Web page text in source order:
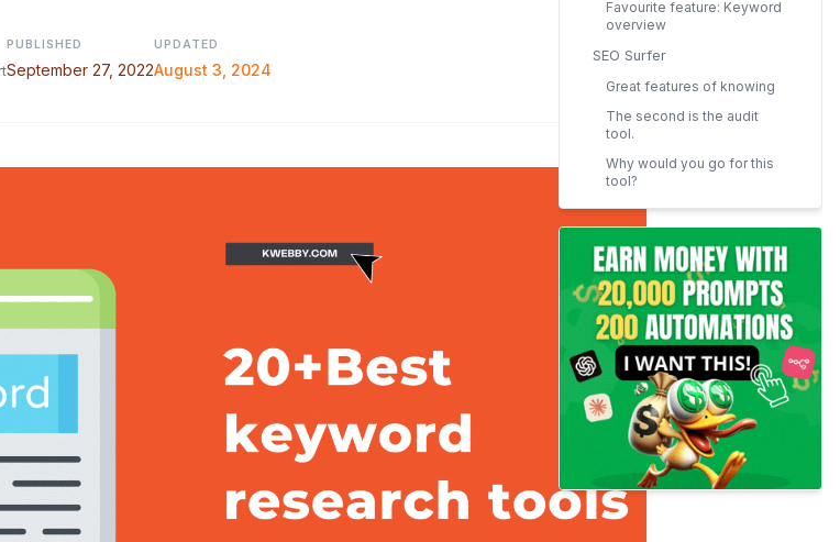
PUBLISHED
September 27, 2022
UPDATED
August 3, 2024
Favourite feature: Keyword
overview
SEO Surfer
Great features of knowing
The second is the audit
tool.
Why would you go for this
tool?
Google Keyword Planner
Spyfu
Some great deals
Pricing strategies
Our Favorites feature
Ahrefs keyword explorer
Know the best part
Serpstat
Plans for you
Kwfinder
VidIQ for Youtube